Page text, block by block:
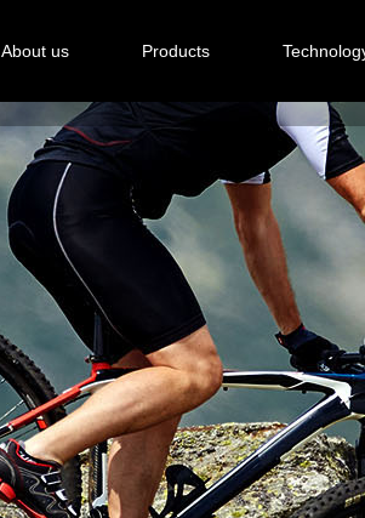
About us Products